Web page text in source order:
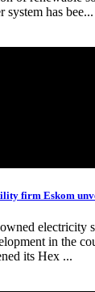
has bee...
firm Eskom
electricity
in the
its Hex ...